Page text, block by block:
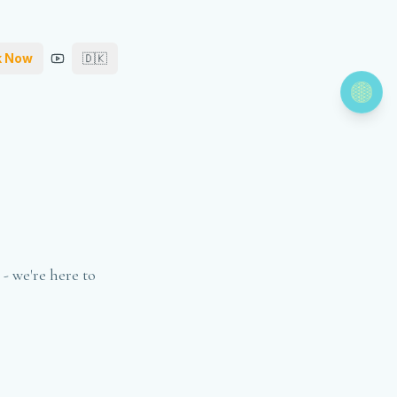
Now 🇩🇰
we're here to